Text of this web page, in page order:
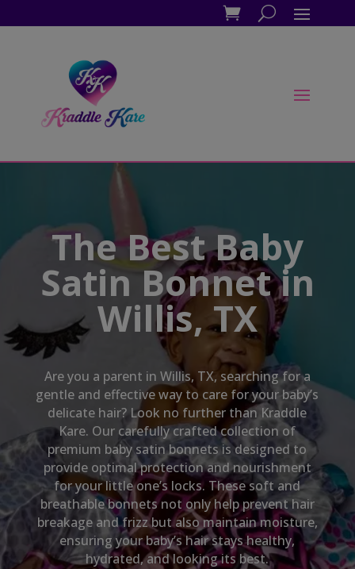
The Best Baby
Satin Bonnet in
Willis, TX
Are you a parent in Willis, TX, searching for a
gentle and effective way to care for your baby’s
delicate hair? Look no further than Kraddle
Kare. Our carefully crafted collection of
premium baby satin bonnets is designed to
provide optimal protection and nourishment
for your little one’s locks. These soft and
breathable bonnets not only help prevent hair
breakage and frizz but also maintain moisture,
ensuring your baby’s hair stays healthy,
hydrated, and looking its best.